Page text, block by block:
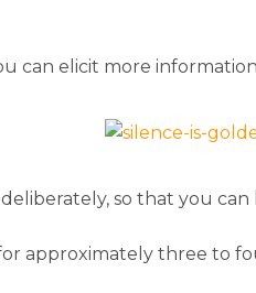
can elicit more
so that you
approximately three to